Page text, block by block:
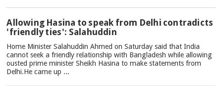
NEWS
Allowing Hasina to speak from Delhi contradicts
'friendly ties': Salahuddin
Home Minister Salahuddin Ahmed on Saturday said that India
cannot seek a friendly relationship with Bangladesh while allowing
ousted prime minister Sheikh Hasina to make statements from
Delhi.He came up ...